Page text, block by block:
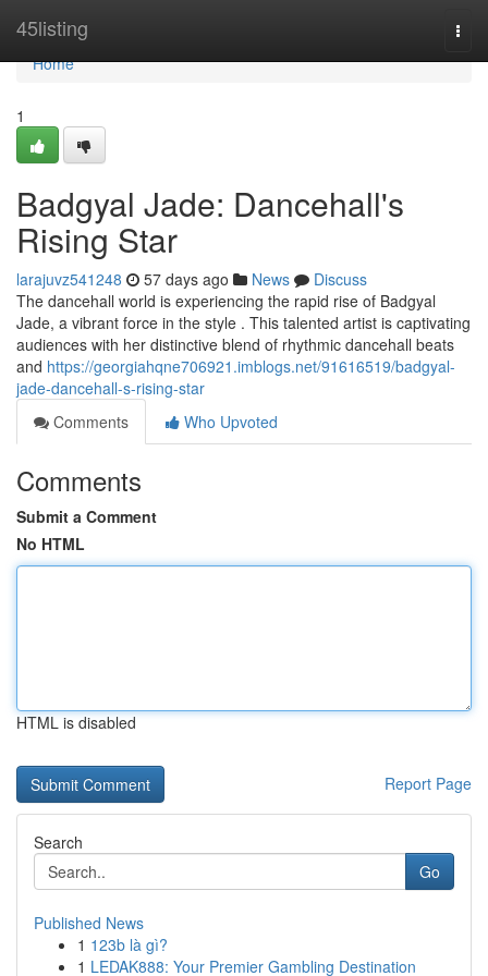
45listing
Home
Home
1
Badgyal Jade: Dancehall's
Rising Star
larajuvz541248 57 days ago News
Discuss
The dancehall world is experiencing the rapid rise of Badgyal
Jade, a vibrant force in the style . This talented artist is captivating
audiences with her distinctive blend of rhythmic dancehall beats
and https://georgiahqne706921.imblogs.net/91616519/badgyal-
jade-dancehall-s-rising-star
Comments
Who Upvoted
Comments
Submit a Comment
No HTML
HTML is disabled
Report Page
Search
Go
Published News
1 123b là gì?
1 LEDAK888: Your Premier Gambling Destination